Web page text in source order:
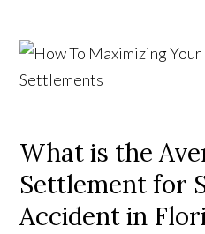
What is the
Settlement for
Accident in